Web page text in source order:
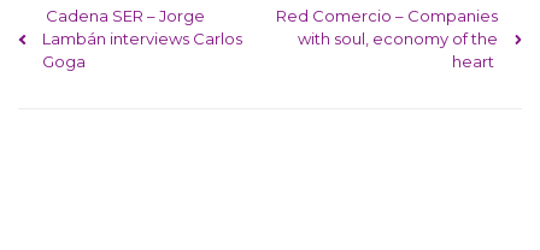
Post navigation
Cadena SER – Jorge
Lambán interviews Carlos
Goga
Red Comercio – Companies
with soul, economy of the
heart